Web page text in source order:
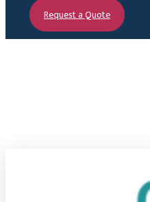
Request a Quote